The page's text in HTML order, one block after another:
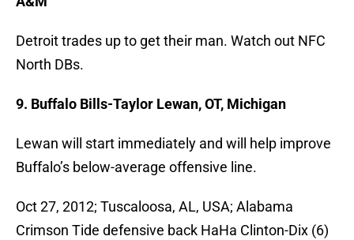
Detroit trades up to get their man. Watch out NFC
North DBs.
9. Buffalo Bills-Taylor Lewan, OT, Michigan
Lewan will start immediately and will help improve
Buffalo’s below-average offensive line.
Oct 27, 2012; Tuscaloosa, AL, USA; Alabama
Crimson Tide defensive back HaHa Clinton-Dix (6)